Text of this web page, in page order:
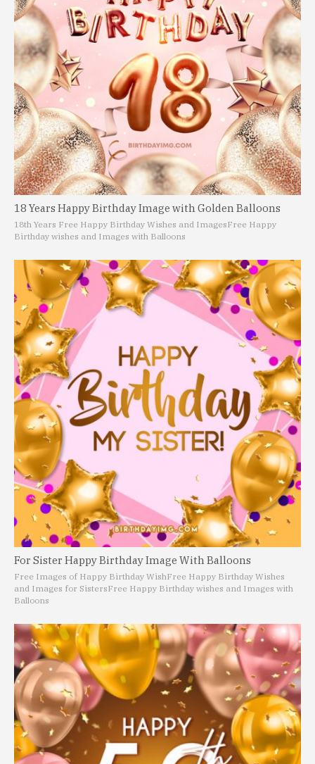
18 Years Happy Birthday Image with Golden Balloons
18th Years Free Happy Birthday Wishes and ImagesFree Happy
Birthday wishes and Images with Balloons
For Sister Happy Birthday Image With Balloons
Free Images of Happy Birthday WishFree Happy Birthday Wishes
and Images for SistersFree Happy Birthday wishes and Images with
Balloons